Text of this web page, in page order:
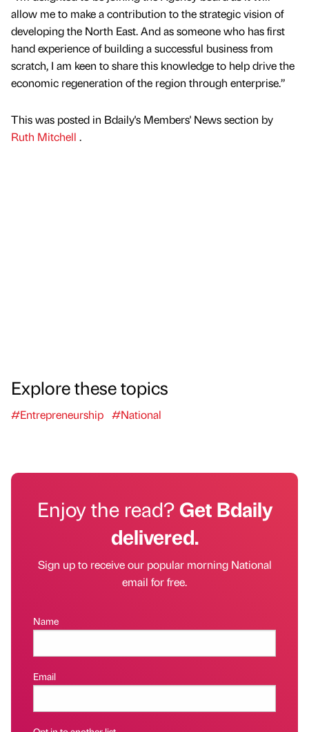
allow me to make a contribution to the strategic vision of
developing the North East. And as someone who has first
hand experience of building a successful business from
scratch, I am keen to share this knowledge to help drive the
economic regeneration of the region through enterprise.”
This was posted in Bdaily's Members' News section by
Ruth Mitchell .
Explore these topics
#Entrepreneurship #National
Enjoy the read?Get Bdaily
delivered.
Sign up to receive our popular morning National
email for free.
Name
Email